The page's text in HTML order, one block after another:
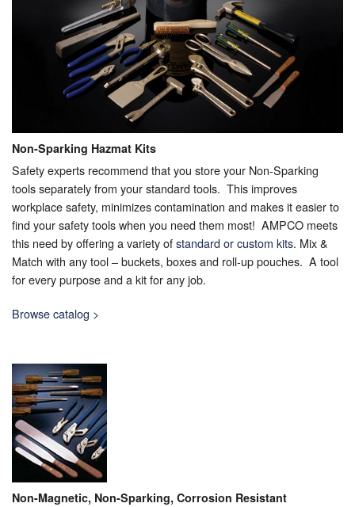
Non-Sparking Hazmat Kits
Safety experts recommend that you store your Non-Sparking
tools separately from your standard tools. This improves
workplace safety, minimizes contamination and makes it easier to
find your safety tools when you need them most! AMPCO meets
this need by offering a variety ofstandard or custom kits. Mix &
Match with any tool – buckets, boxes and roll-up pouches. A tool
for every purpose and a kit for any job.
Browse catalog >
Non-Magnetic, Non-Sparking, Corrosion Resistant